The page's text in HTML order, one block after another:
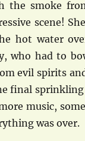
the smoke
scene!
hot water
who had to
evil spirits
final
music,
was over.